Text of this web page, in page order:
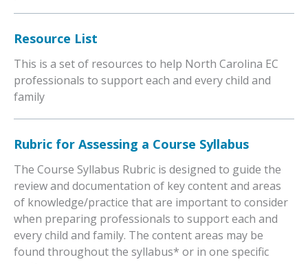
Resource List
This is a set of resources to help North Carolina EC
professionals to support each and every child and
family
Rubric for Assessing a Course Syllabus
The Course Syllabus Rubric is designed to guide the
review and documentation of key content and areas
of knowledge/practice that are important to consider
when preparing professionals to support each and
every child and family. The content areas may be
found throughout the syllabus* or in one specific